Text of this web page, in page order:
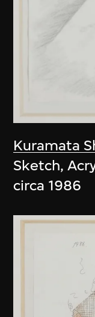
Kuramata
Sketch,
circa 1986